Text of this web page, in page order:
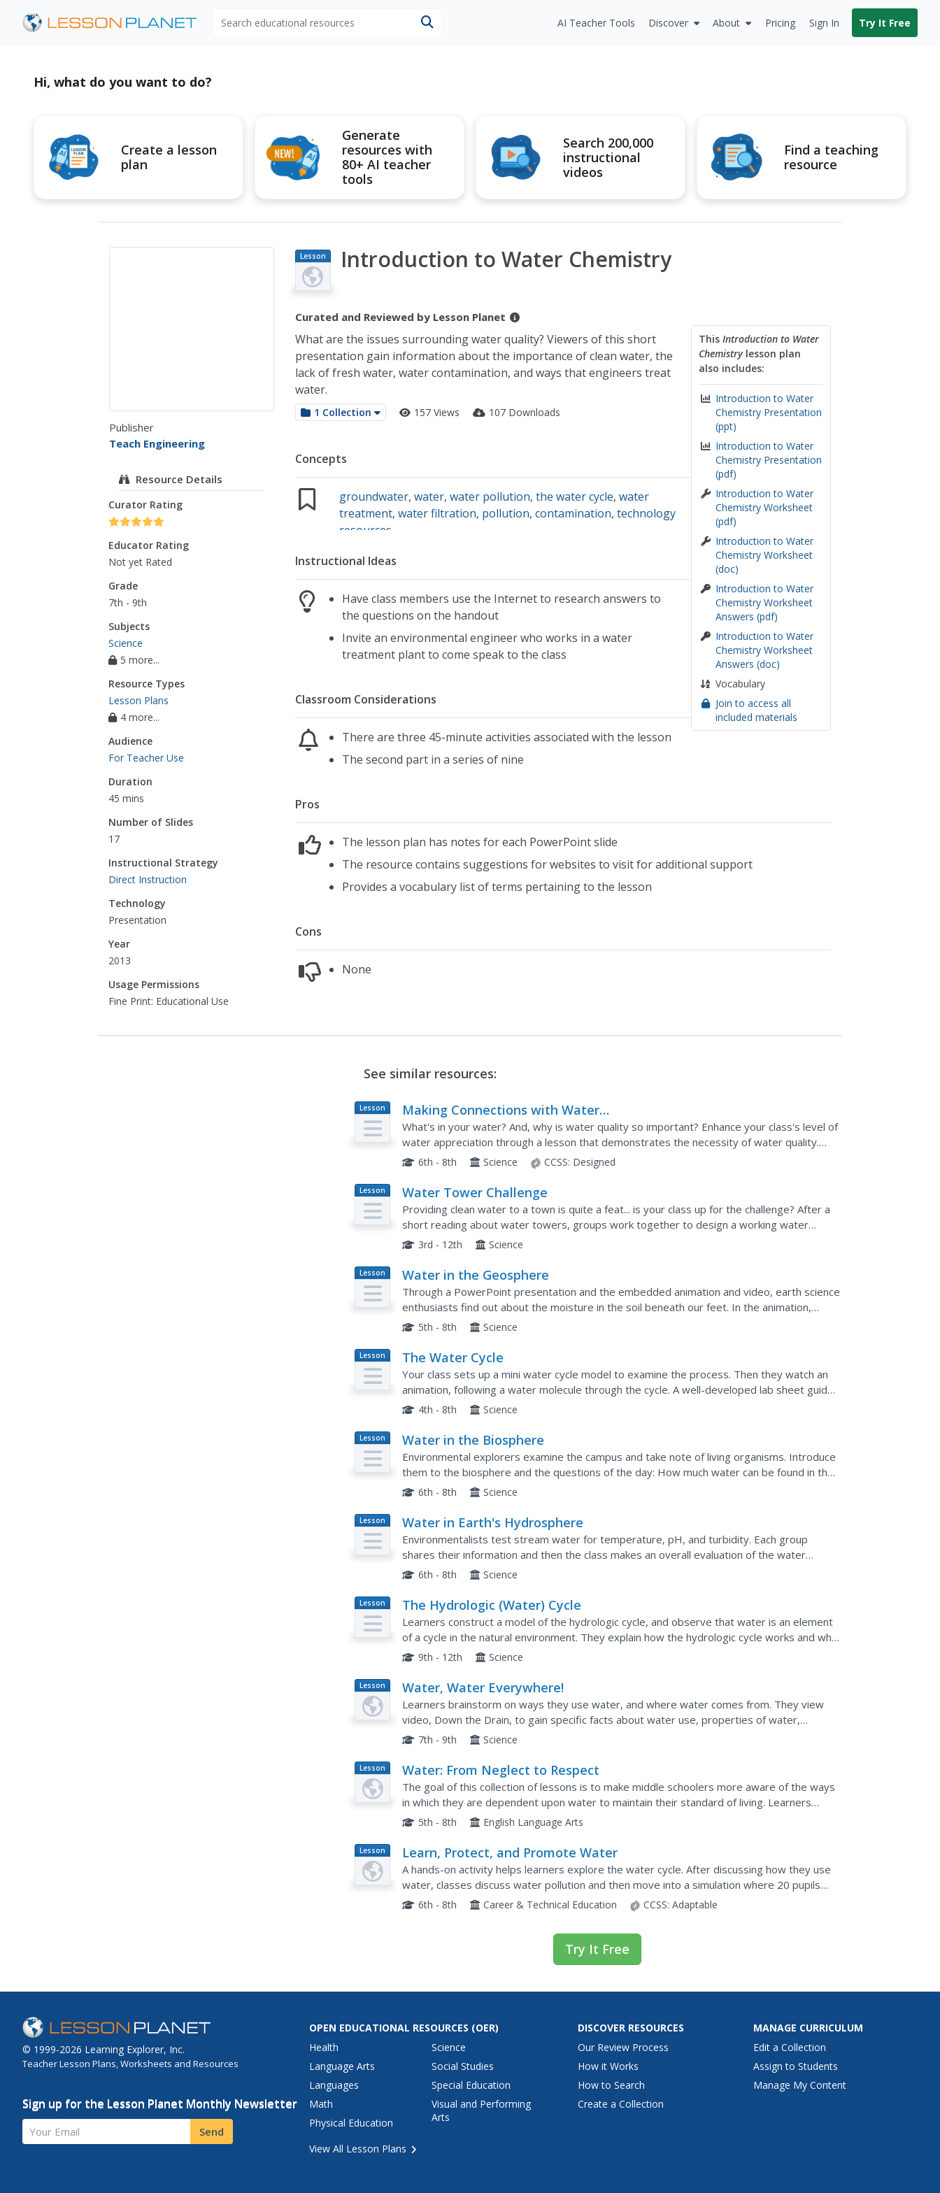
AI Teacher Tools Discover About Pricing Sign In Try It Free
Hi, what do you want to do?
Create a lesson
plan
Generate
resources with
80+ AI teacher
tools
Search 200,000
instructional
videos
Find a teaching
resource
Publisher
Teach Engineering
Resource Details
Curator Rating
Educator Rating
Not yet Rated
Grade
7th - 9th
Subjects
Science
5 more...
Resource Types
Lesson Plans
4 more...
Audience
For Teacher Use
Duration
45 mins
Number of Slides
17
Instructional Strategy
Direct Instruction
Technology
Presentation
Year
2013
Usage Permissions
Fine Print: Educational Use
Lesson
Plan
Introduction to Water Chemistry
Curated and Reviewed by Lesson Planet
This Introduction to Water
Chemistrylesson plan
also includes:
Introduction to Water
Chemistry Presentation
(ppt)
Introduction to Water
Chemistry Presentation
(pdf)
Introduction to Water
Chemistry Worksheet
(pdf)
Introduction to Water
Chemistry Worksheet
(doc)
Introduction to Water
Chemistry Worksheet
Answers (pdf)
Introduction to Water
Chemistry Worksheet
Answers (doc)
Vocabulary
Join to access all
included materials
What are the issues surrounding water quality? Viewers of this short
presentation gain information about the importance of clean water, the
lack of fresh water, water contamination, and ways that engineers treat
water.
1 Collection 157 Views 107 Downloads
Concepts
groundwater,water,water pollution,the water cycle,water
treatment,water filtration, pollution,contamination,technology
resources
Instructional Ideas
Have class members use the Internet to research answers to
the questions on the handout
Invite an environmental engineer who works in a water
treatment plant to come speak to the class
Classroom Considerations
There are three 45-minute activities associated with the lesson
The second part in a series of nine
Pros
The lesson plan has notes for each PowerPoint slide
The resource contains suggestions for websites to visit for additional support
Provides a vocabulary list of terms pertaining to the lesson
Cons
None
See similar resources:
Lesson
Plan
Making Connections with Water
Quality
What's in your water? And, why is water quality so important? Enhance your class's level of
water appreciation through a lesson that demonstrates the necessity of water quality.
Environmental enthusiasts explore the EPA's Clean Water...
6th - 8th Science CCSS: Designed
Lesson
Plan
Water Tower Challenge
Providing clean water to a town is quite a feat... is your class up for the challenge? After a
short reading about water towers, groups work together to design a working water
delivery system. The water flow must be adjustable (able to...
3rd - 12th Science
Lesson
Plan
Water in the Geosphere
Through a PowerPoint presentation and the embedded animation and video, earth science
enthusiasts find out about the moisture in the soil beneath our feet. In the animation,
follow a water molecule on its path through the water cycle. As...
5th - 8th Science
Lesson
Plan
The Water Cycle
Your class sets up a mini water cycle model to examine the process. Then they watch an
animation, following a water molecule through the cycle. A well-developed lab sheet guides
learners through the instructional activity and a...
4th - 8th Science
Lesson
Plan
Water in the Biosphere
Environmental explorers examine the campus and take note of living organisms. Introduce
them to the biosphere and the questions of the day: How much water can be found in the
biosphere? A slide show helps you along, and even contains a...
6th - 8th Science
Lesson
Plan
Water in Earth's Hydrosphere
Environmentalists test stream water for temperature, pH, and turbidity. Each group
shares their information and then the class makes an overall evaluation of the water
quality. A slide show sets the backdrop for the teaching portion and...
6th - 8th Science
Lesson
Plan
The Hydrologic (Water) Cycle
Learners construct a model of the hydrologic cycle, and observe that water is an element
of a cycle in the natural environment. They explain how the hydrologic cycle works and why
it is important, and compare the hydrologic cycle to...
9th - 12th Science
Lesson
Plan
Water, Water Everywhere!
Learners brainstorm on ways they use water, and where water comes from. They view
video, Down the Drain, to gain specific facts about water use, properties of water,
problems of water and the water cycle. They perform a lab activity...
7th - 9th Science
Lesson
Plan
Water: From Neglect to Respect
The goal of this collection of lessons is to make middle schoolers more aware of the ways
in which they are dependent upon water to maintain their standard of living. Learners
compare water use in Lesotho to water use in the United...
5th - 8th English Language Arts
Lesson
Plan
Learn, Protect, and Promote Water
A hands-on activity helps learners explore the water cycle. After discussing how they use
water, classes discuss water pollution and then move into a simulation where 20 pupils
move through the water cycle based on description cards.
6th - 8th Career & Technical Education CCSS: Adaptable
Try It Free
© 1999-2026 Learning Explorer, Inc.
Teacher Lesson Plans, Worksheets and Resources
Sign up for the Lesson Planet Monthly Newsletter
Your Email Send
OPEN EDUCATIONAL RESOURCES (OER)
Health
Language Arts
Languages
Math
Physical Education
Science
Social Studies
Special Education
Visual and Performing
Arts
View All Lesson Plans
DISCOVER RESOURCES
Our Review Process
How it Works
How to Search
Create a Collection
MANAGE CURRICULUM
Edit a Collection
Assign to Students
Manage My Content